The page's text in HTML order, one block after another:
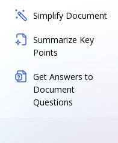
Simplify Document
Summarize Key
Points
Get Answers to
Document
Questions